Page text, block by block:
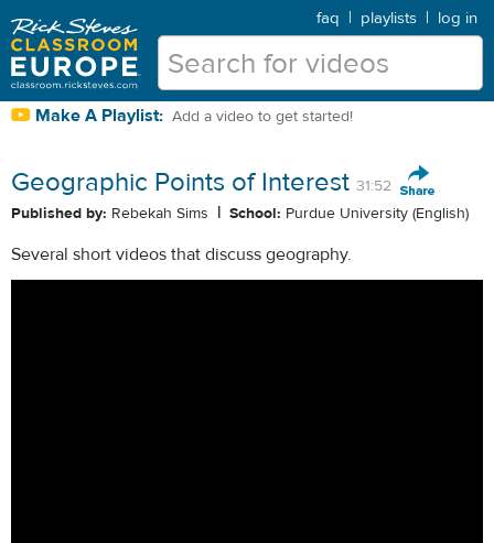
faq | playlists | log in
Make A Playlist: Add a video to get started!
Geographic Points of Interest 31:52
Published by: Rebekah Sims | School: Purdue University (English)
Several short videos that discuss geography.